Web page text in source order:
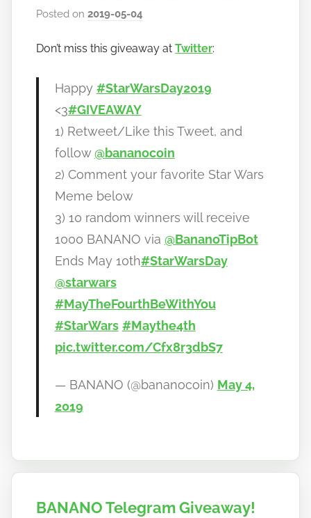
Posted on2019-05-04
h
w
a
n
n
Don’t miss this giveaway atTwitter:
Happy #StarWarsDay2019
<3#GIVEAWAY
1) Retweet/Like this Tweet, and
follow @bananocoin
2) Comment your favorite Star Wars
Meme below
3) 10 random winners will receive
1000 BANANO via @BananoTipBot
Ends May 10th#StarWarsDay
@starwars
#MayTheFourthBeWithYou
#StarWars #Maythe4th
pic.twitter.com/Cfx8r3dbS7
— BANANO (@bananocoin) May 4,
2019
BANANO Telegram Giveaway!